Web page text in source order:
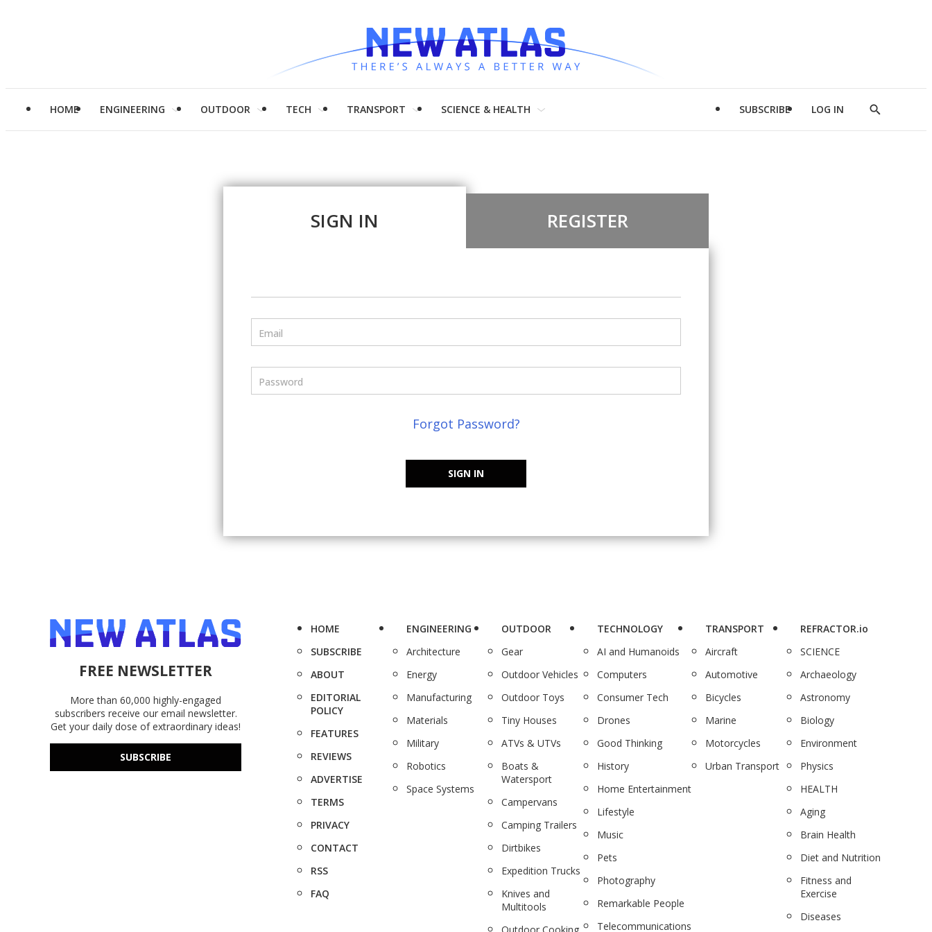
HOME ENGINEERING OUTDOOR TECH TRANSPORT SCIENCE & HEALTH SUBSCRIBE LOG IN
Show
SIGN IN REGISTER
Email
Password
Forgot Password?
SIGN IN
FREE NEWSLETTER
More than 60,000 highly-engaged
subscribers receive our email newsletter.
Get your daily dose of extraordinary ideas!
SUBSCRIBE
HOME
SUBSCRIBE
ABOUT
EDITORIAL
POLICY
FEATURES
REVIEWS
ADVERTISE
TERMS
PRIVACY
CONTACT
RSS
FAQ
ENGINEERING
Architecture
Energy
Manufacturing
Materials
Military
Robotics
Space Systems
OUTDOOR
Gear
Outdoor Vehicles
Outdoor Toys
Tiny Houses
ATVs & UTVs
Boats &
Watersport
Campervans
Camping Trailers
Dirtbikes
Expedition Trucks
Knives and
Multitools
TECHNOLOGY
AI and Humanoids
Computers
Consumer Tech
Drones
Good Thinking
History
Home Entertainment
Lifestyle
Music
Pets
Photography
Remarkable People
Telecommunications
TRANSPORT
Aircraft
Automotive
Bicycles
Marine
Motorcycles
Urban Transport
REFRACTOR.io
SCIENCE
Archaeology
Astronomy
Biology
Environment
Physics
HEALTH
Aging
Brain Health
Diet and Nutrition
Fitness and
Exercise
Diseases